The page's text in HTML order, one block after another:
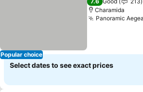
Popular choice
Charamida
Panoramic
Select dates to see exact prices